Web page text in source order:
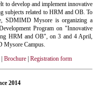
to develop and implement innovative
subjects related to HRM and OB. To
SDMIMD Mysore is organizing a
Program on "Innovative
HRM and OB", on 3 and 4 April,
Mysore Campus.
Brochure Registration form
2014